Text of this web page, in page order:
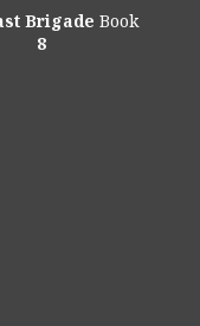
Brigade Book
8